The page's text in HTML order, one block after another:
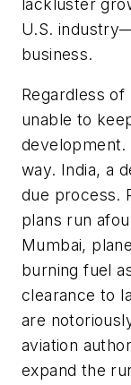
U.S.
business.
Regardless
unable to
development.
way. India, a
due process.
plans run
Mumbai,
burning fuel
clearance to
are
aviation
expand the